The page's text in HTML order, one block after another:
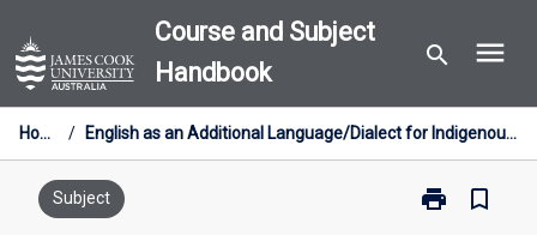
to
content
Course and Subject
Handbook
search menu
Home / English as an Additional Language/Dialect for Indigenous learners
Subject print
Print
bookmark_border